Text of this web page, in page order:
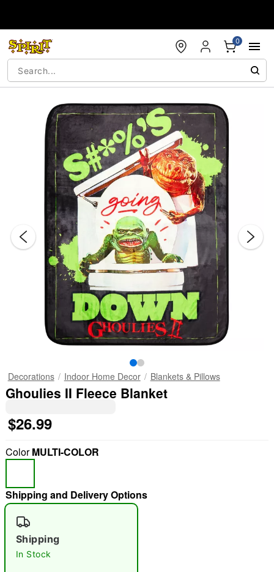
0
"Slide "0
Decorations Indoor Home Decor Blankets & Pillows
Ghoulies II Fleece Blanket
$26.99
ColorMULTI-COLOR
Shipping and Delivery Options
Shipping
In Stock